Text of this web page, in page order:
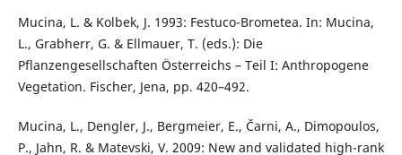
Mucina, L. & Kolbek, J. 1993: Festuco-Brometea. In: Mucina,
L., Grabherr, G. & Ellmauer, T. (eds.): Die
Pflanzengesellschaften Österreichs – Teil I: Anthropogene
Vegetation. Fischer, Jena, pp. 420–492.
Mucina, L., Dengler, J., Bergmeier, E., Čarni, A., Dimopoulos,
P., Jahn, R. & Matevski, V. 2009: New and validated high-rank